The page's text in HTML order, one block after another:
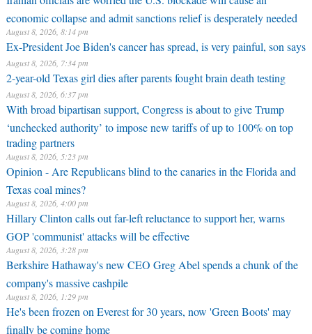
economic collapse and admit sanctions relief is desperately needed
August 8, 2026, 8:14 pm
Ex-President Joe Biden's cancer has spread, is very painful, son says
August 8, 2026, 7:34 pm
2-year-old Texas girl dies after parents fought brain death testing
August 8, 2026, 6:37 pm
With broad bipartisan support, Congress is about to give Trump
‘unchecked authority’ to impose new tariffs of up to 100% on top
trading partners
August 8, 2026, 5:23 pm
Opinion - Are Republicans blind to the canaries in the Florida and
Texas coal mines?
August 8, 2026, 4:00 pm
Hillary Clinton calls out far-left reluctance to support her, warns
GOP 'communist' attacks will be effective
August 8, 2026, 3:28 pm
Berkshire Hathaway's new CEO Greg Abel spends a chunk of the
company's massive cashpile
August 8, 2026, 1:29 pm
He's been frozen on Everest for 30 years, now 'Green Boots' may
finally be coming home